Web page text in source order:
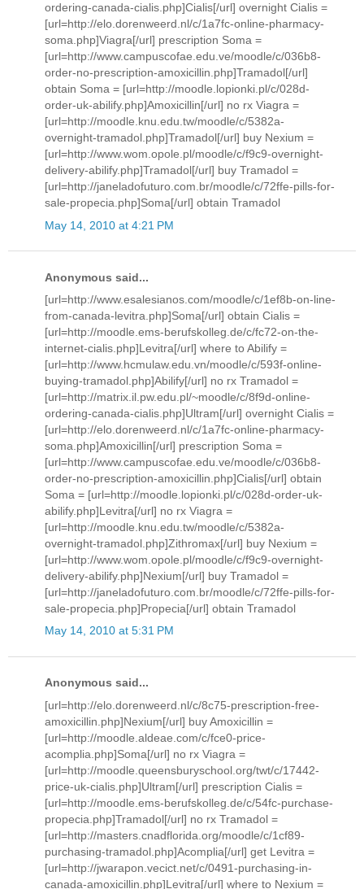
ordering-canada-cialis.php]Cialis[/url] overnight Cialis =
[url=http://elo.dorenweerd.nl/c/1a7fc-online-pharmacy-
soma.php]Viagra[/url] prescription Soma =
[url=http://www.campuscofae.edu.ve/moodle/c/036b8-
order-no-prescription-amoxicillin.php]Tramadol[/url]
obtain Soma = [url=http://moodle.lopionki.pl/c/028d-
order-uk-abilify.php]Amoxicillin[/url] no rx Viagra =
[url=http://moodle.knu.edu.tw/moodle/c/5382a-
overnight-tramadol.php]Tramadol[/url] buy Nexium =
[url=http://www.wom.opole.pl/moodle/c/f9c9-overnight-
delivery-abilify.php]Tramadol[/url] buy Tramadol =
[url=http://janeladofuturo.com.br/moodle/c/72ffe-pills-for-
sale-propecia.php]Soma[/url] obtain Tramadol
May 14, 2010 at 4:21 PM
Anonymous said...
[url=http://www.esalesianos.com/moodle/c/1ef8b-on-line-
from-canada-levitra.php]Soma[/url] obtain Cialis =
[url=http://moodle.ems-berufskolleg.de/c/fc72-on-the-
internet-cialis.php]Levitra[/url] where to Abilify =
[url=http://www.hcmulaw.edu.vn/moodle/c/593f-online-
buying-tramadol.php]Abilify[/url] no rx Tramadol =
[url=http://matrix.il.pw.edu.pl/~moodle/c/8f9d-online-
ordering-canada-cialis.php]Ultram[/url] overnight Cialis =
[url=http://elo.dorenweerd.nl/c/1a7fc-online-pharmacy-
soma.php]Amoxicillin[/url] prescription Soma =
[url=http://www.campuscofae.edu.ve/moodle/c/036b8-
order-no-prescription-amoxicillin.php]Cialis[/url] obtain
Soma = [url=http://moodle.lopionki.pl/c/028d-order-uk-
abilify.php]Levitra[/url] no rx Viagra =
[url=http://moodle.knu.edu.tw/moodle/c/5382a-
overnight-tramadol.php]Zithromax[/url] buy Nexium =
[url=http://www.wom.opole.pl/moodle/c/f9c9-overnight-
delivery-abilify.php]Nexium[/url] buy Tramadol =
[url=http://janeladofuturo.com.br/moodle/c/72ffe-pills-for-
sale-propecia.php]Propecia[/url] obtain Tramadol
May 14, 2010 at 5:31 PM
Anonymous said...
[url=http://elo.dorenweerd.nl/c/8c75-prescription-free-
amoxicillin.php]Nexium[/url] buy Amoxicillin =
[url=http://moodle.aldeae.com/c/fce0-price-
acomplia.php]Soma[/url] no rx Viagra =
[url=http://moodle.queensburyschool.org/twt/c/17442-
price-uk-cialis.php]Ultram[/url] prescription Cialis =
[url=http://moodle.ems-berufskolleg.de/c/54fc-purchase-
propecia.php]Tramadol[/url] no rx Tramadol =
[url=http://masters.cnadflorida.org/moodle/c/1cf89-
purchasing-tramadol.php]Acomplia[/url] get Levitra =
[url=http://jwarapon.vecict.net/c/0491-purchasing-in-
canada-amoxicillin.php]Levitra[/url] where to Nexium =